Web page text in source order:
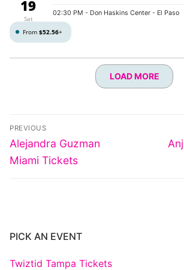
19
Sat
02:30 PM - Don Haskins Center - El Paso
From $52.56+
LOAD MORE
Post
navigation
PREVIOUS
Previous
post:
Alejandra Guzman
Miami Tickets
PICK AN EVENT
Twiztid Tampa Tickets